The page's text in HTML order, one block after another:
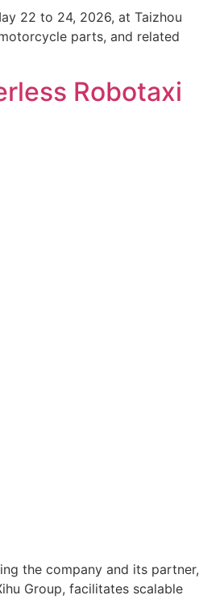
22 to 24, 2026, at Taizhou
parts, and related
Robotaxi
the company and its partner,
Group, facilitates scalable